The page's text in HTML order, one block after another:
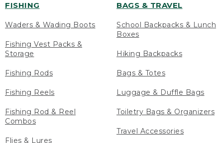
FISHING
Waders & Wading Boots
Fishing Vest Packs &
Storage
Fishing Rods
Fishing Reels
Fishing Rod & Reel
Combos
Flies & Lures
BAGS & TRAVEL
School Backpacks & Lunch
Boxes
Hiking Backpacks
Bags & Totes
Luggage & Duffle Bags
Toiletry Bags & Organizers
Travel Accessories